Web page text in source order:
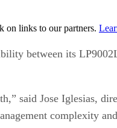
on links to our partners.
between its
said Jose Iglesias,
complexity